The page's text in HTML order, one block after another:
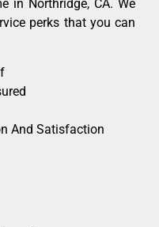
in Northridge, CA. We
perks that you can
And Satisfaction